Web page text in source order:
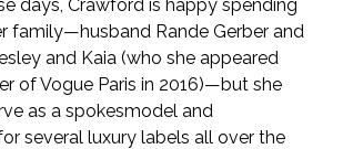
days, Crawford is happy spending
family—husband Rande Gerber and
and Kaia (who she appeared
of Vogue Paris in 2016)—but she
as a spokesmodel and
several luxury labels all over the